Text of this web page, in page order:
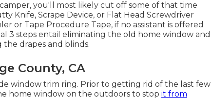
you'll most likely cut off some of that time
Knife, Scrape Device, or Flat Head Screwdriver
or Tape Procedure Tape, if no assistant is offered
3 steps entail eliminating the old home window and
the drapes and blinds.
County, CA
window trim ring. Prior to getting rid of the last few
home window on the outdoors to stop it from